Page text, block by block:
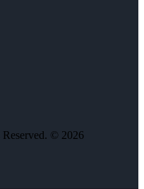
© 2026